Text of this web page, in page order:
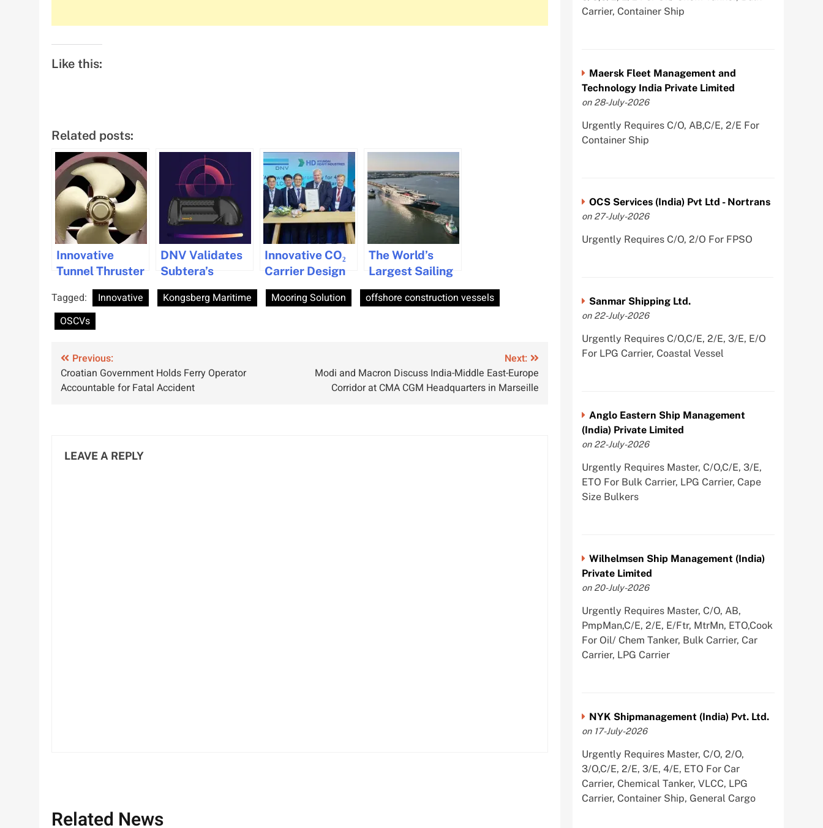
Like this:
Related posts:
Innovative
Tunnel Thruster
TTH Launched
by Kongsberg
Maritime for
DNV Validates
Subtera’s
Corrosion Under
Insulation
Innovative CO₂
Carrier Design
Gets Approval
The World’s
Largest Sailing
Yacht to Deploy
Innovative Bio-
Tagged: Innovative Kongsberg Maritime Mooring Solution
offshore construction vessels
OSCVs
Post
navigation
Previous:
Croatian Government Holds Ferry Operator
Accountable for Fatal Accident
Next:
Modi and Macron Discuss India-Middle East-Europe
Corridor at CMA CGM Headquarters in Marseille
LEAVE A REPLY
Related News
Carrier, Container Ship
Maersk Fleet Management and
Technology India Private Limited
on 28-July-2026
Urgently Requires C/O, AB,C/E, 2/E For
Container Ship
OCS Services (India) Pvt Ltd - Nortrans
on 27-July-2026
Urgently Requires C/O, 2/O For FPSO
Sanmar Shipping Ltd.
on 22-July-2026
Urgently Requires C/O,C/E, 2/E, 3/E, E/O
For LPG Carrier, Coastal Vessel
Anglo Eastern Ship Management
(India) Private Limited
on 22-July-2026
Urgently Requires Master, C/O,C/E, 3/E,
ETO For Bulk Carrier, LPG Carrier, Cape
Size Bulkers
Wilhelmsen Ship Management (India)
Private Limited
on 20-July-2026
Urgently Requires Master, C/O, AB,
PmpMan,C/E, 2/E, E/Ftr, MtrMn, ETO,Cook
For Oil/ Chem Tanker, Bulk Carrier, Car
Carrier, LPG Carrier
NYK Shipmanagement (India) Pvt. Ltd.
on 17-July-2026
Urgently Requires Master, C/O, 2/O,
3/O,C/E, 2/E, 3/E, 4/E, ETO For Car
Carrier, Chemical Tanker, VLCC, LPG
Carrier, Container Ship, General Cargo